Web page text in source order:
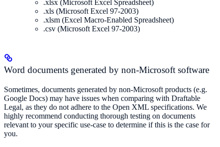
.xlsx (Microsoft Excel Spreadsheet)
.xls (Microsoft Excel 97-2003)
.xlsm (Excel Macro-Enabled Spreadsheet)
.csv (Microsoft Excel 97-2003)
Word documents generated by non-Microsoft software
Sometimes, documents generated by non-Microsoft products (e.g.
Google Docs) may have issues when comparing with Draftable
Legal, as they do not adhere to the Open XML specifications. We
highly recommend conducting thorough testing on documents
relevant to your specific use-case to determine if this is the case for
you.